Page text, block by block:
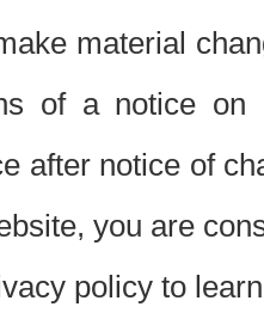
material
of a notice on
after notice of
you are
policy to